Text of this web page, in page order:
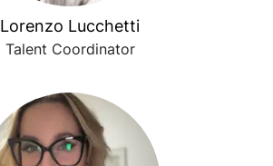
Lorenzo Lucchetti
Talent Coordinator